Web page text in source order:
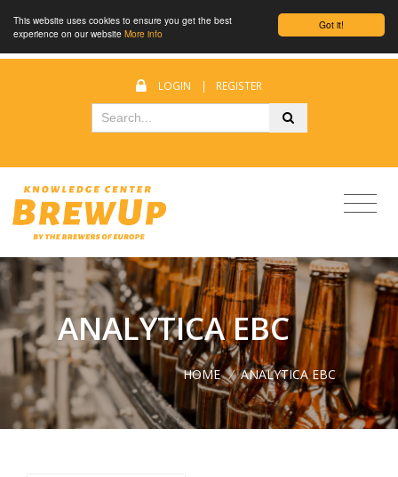
Got it!
This website uses cookies to ensure you get the best
experience on our website More info
LOGIN | REGISTER
ANALYTICA EBC
HOME / ANALYTICA EBC